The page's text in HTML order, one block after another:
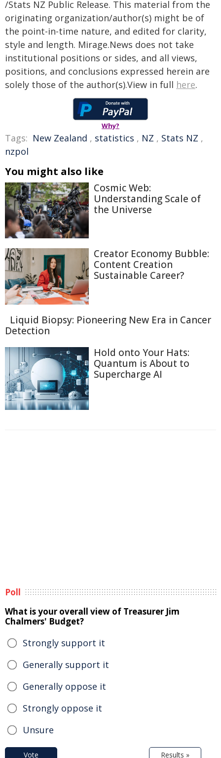
/Stats NZ Public Release. This material from the
originating organization/author(s) might be of
the point-in-time nature, and edited for clarity,
style and length. Mirage.News does not take
institutional positions or sides, and all views,
positions, and conclusions expressed herein are
solely those of the author(s).View in full here.
Why?
Tags: New Zealand , statistics , NZ , Stats NZ ,
nzpol
You might also like
Cosmic Web:
Understanding Scale of
the Universe
Creator Economy Bubble:
Content Creation
Sustainable Career?
Liquid Biopsy: Pioneering New Era in Cancer
Detection
Hold onto Your Hats:
Quantum is About to
Supercharge AI
Poll
What is your overall view of Treasurer Jim
Chalmers' Budget?
Strongly support it
Generally support it
Generally oppose it
Strongly oppose it
Unsure
Vote Results »